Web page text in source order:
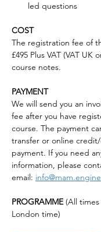
led questions
COST
The registration fee of
£495 Plus VAT (VAT UK
course notes.
PAYMENT
We will send you an
fee after you have
course. The payment
transfer or online
payment. If you need
information, please
email:
PROGRAMME (All
London time)